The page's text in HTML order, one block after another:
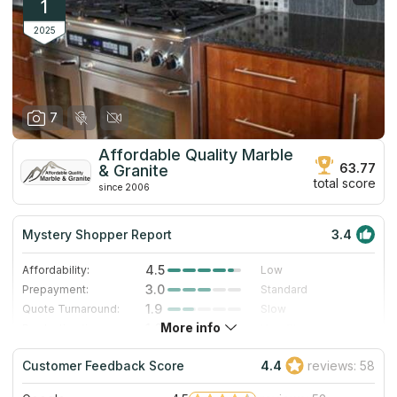
1
2025
7
Affordable Quality Marble
& Granite
since 2006
63.77
total score
Mystery Shopper Report 3.4
Affordability: 4.5
Low
Prepayment:
3.0
Standard
Quote Turnaround:
1.9
Slow
Staff expertise:
4.0
Very Good
Staff friendliness:
4.0 Very Good
More info
Customer Feedback Score 4.4 reviews: 58